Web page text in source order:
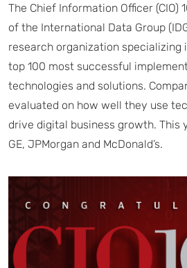
The Chief Information Officer (CIO)
of the International Data Group
research organization specializing
top 100 most successful
technologies and solutions.
evaluated on how well they use
drive digital business growth. This
GE, JPMorgan and McDonald’s.